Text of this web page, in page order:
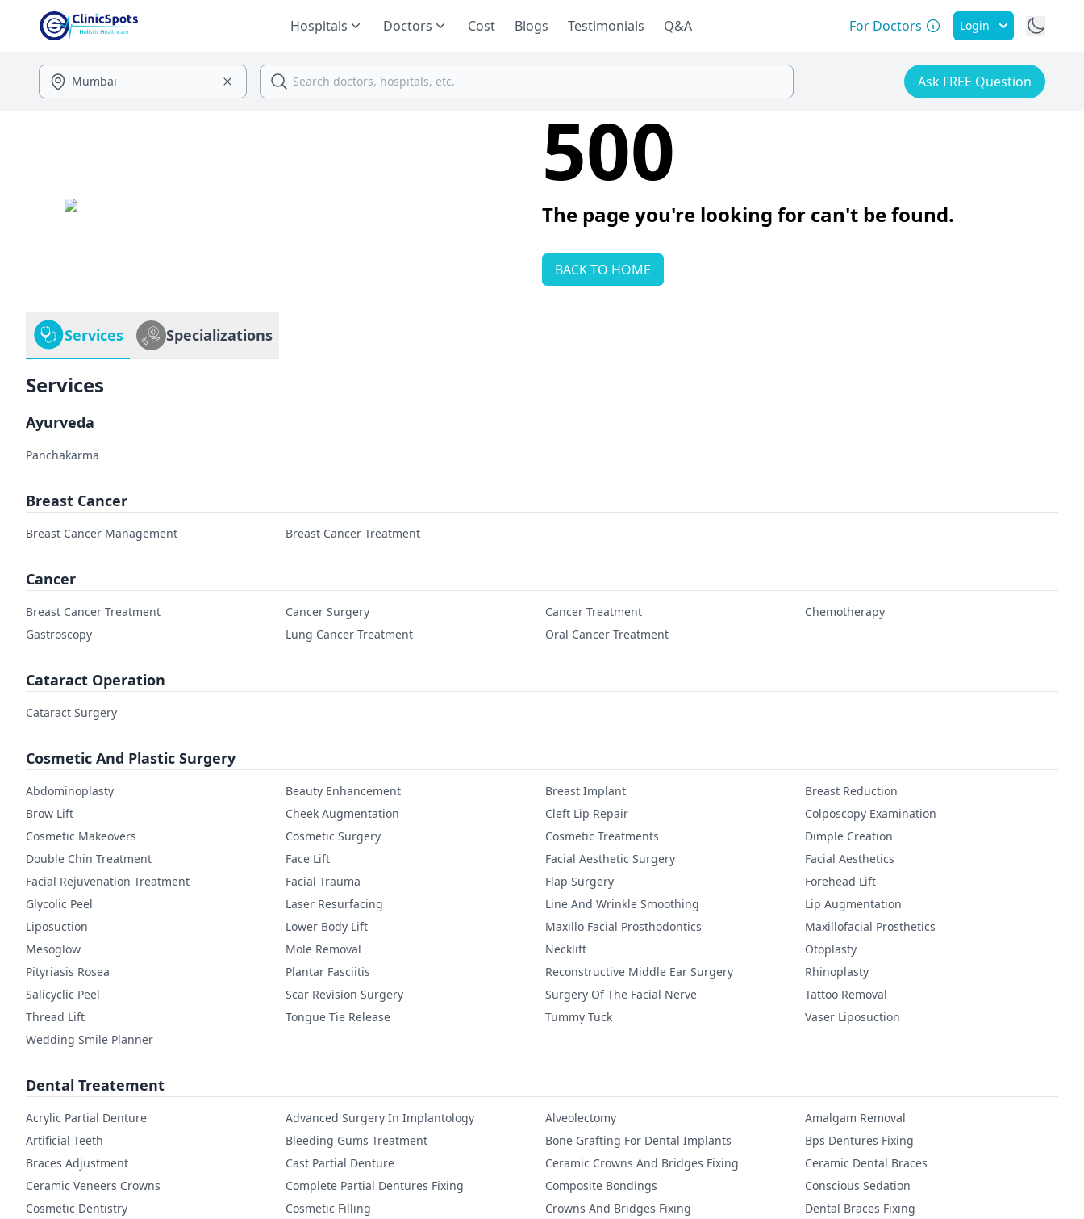
Hospitals Doctors Cost Blogs Testimonials Q&A For Doctors Login
Ask FREE Question
500
The page you're looking for can't be found.
BACK TO HOME
Services Specializations
Services
Ayurveda
Panchakarma
Breast Cancer
Breast Cancer Management Breast Cancer Treatment
Cancer
Breast Cancer Treatment Cancer Surgery Cancer Treatment
Chemotherapy
Gastroscopy
Lung Cancer Treatment Oral Cancer Treatment
Cataract Operation
Cataract Surgery
Cosmetic And Plastic Surgery
Abdominoplasty Beauty Enhancement Breast Implant
Breast Reduction
Brow Lift
Cheek Augmentation Cleft Lip Repair
Colposcopy Examination
Cosmetic Makeovers
Cosmetic Surgery Cosmetic Treatments
Dimple Creation
Double Chin Treatment
Face Lift Facial Aesthetic Surgery
Facial Aesthetics
Facial Rejuvenation Treatment
Facial Trauma Flap Surgery
Forehead Lift
Glycolic Peel
Laser Resurfacing Line And Wrinkle Smoothing
Lip Augmentation
Liposuction
Lower Body Lift Maxillo Facial Prosthodontics
Maxillofacial Prosthetics
Mesoglow
Mole Removal Necklift
Otoplasty
Pityriasis Rosea
Plantar Fasciitis Reconstructive Middle Ear Surgery
Rhinoplasty
Salicyclic Peel
Scar Revision Surgery Surgery Of The Facial Nerve
Tattoo Removal
Thread Lift
Tongue Tie Release Tummy Tuck
Vaser Liposuction
Wedding Smile Planner
Dental Treatement
Acrylic Partial Denture Advanced Surgery In Implantology Alveolectomy
Amalgam Removal
Artificial Teeth
Bleeding Gums Treatment Bone Grafting For Dental Implants
Bps Dentures Fixing
Braces Adjustment
Cast Partial Denture Ceramic Crowns And Bridges Fixing
Ceramic Dental Braces
Ceramic Veneers Crowns
Complete Partial Dentures Fixing Composite Bondings
Conscious Sedation
Cosmetic Dentistry
Cosmetic Filling Crowns And Bridges Fixing
Dental Braces Fixing